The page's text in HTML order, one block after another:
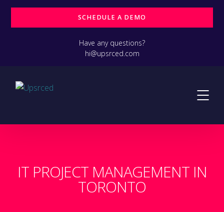
SCHEDULE A DEMO
Have any questions?
hi@upsrced.com
IT PROJECT MANAGEMENT IN
TORONTO